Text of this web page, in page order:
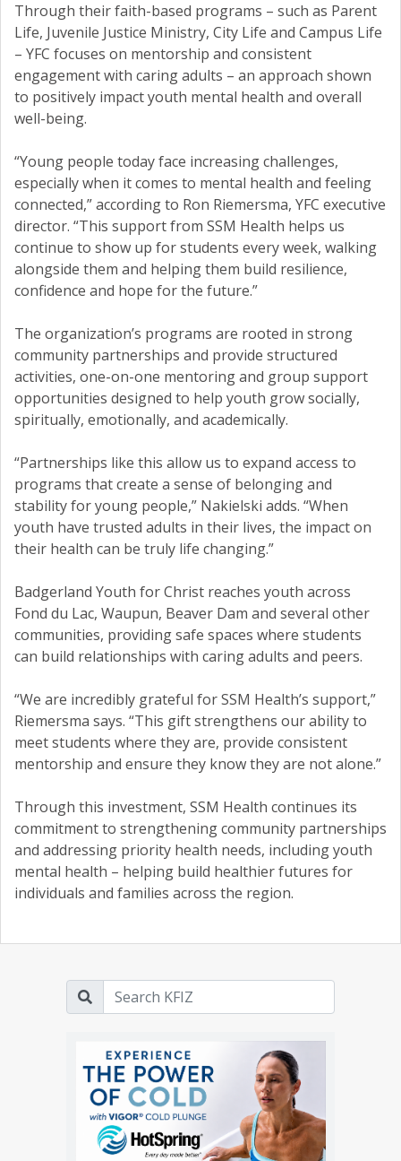
Through their faith-based programs – such as Parent
Life, Juvenile Justice Ministry, City Life and Campus Life
– YFC focuses on mentorship and consistent
engagement with caring adults – an approach shown
to positively impact youth mental health and overall
well-being.
“Young people today face increasing challenges,
especially when it comes to mental health and feeling
connected,” according to Ron Riemersma, YFC executive
director. “This support from SSM Health helps us
continue to show up for students every week, walking
alongside them and helping them build resilience,
confidence and hope for the future.”
The organization’s programs are rooted in strong
community partnerships and provide structured
activities, one-on-one mentoring and group support
opportunities designed to help youth grow socially,
spiritually, emotionally, and academically.
“Partnerships like this allow us to expand access to
programs that create a sense of belonging and
stability for young people,” Nakielski adds. “When
youth have trusted adults in their lives, the impact on
their health can be truly life changing.”
Badgerland Youth for Christ reaches youth across
Fond du Lac, Waupun, Beaver Dam and several other
communities, providing safe spaces where students
can build relationships with caring adults and peers.
“We are incredibly grateful for SSM Health’s support,”
Riemersma says. “This gift strengthens our ability to
meet students where they are, provide consistent
mentorship and ensure they know they are not alone.”
Through this investment, SSM Health continues its
commitment to strengthening community partnerships
and addressing priority health needs, including youth
mental health – helping build healthier futures for
individuals and families across the region.